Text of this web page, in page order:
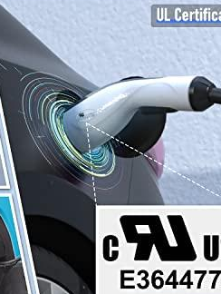
No
7.17
UL
1 year
No
n/a
company from the United
charging station equipment, is one
The product's popularity can be
items on MEGEAR's
being Mustart. If you are
of product, then we recommend
on Ebay.